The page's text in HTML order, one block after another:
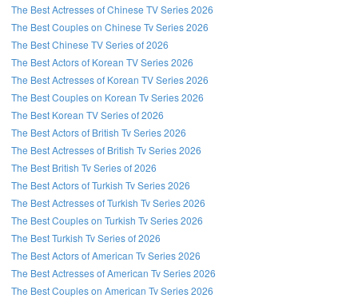
The Best Actresses of Chinese TV Series 2026
The Best Couples on Chinese Tv Series 2026
The Best Chinese TV Series of 2026
The Best Actors of Korean TV Series 2026
The Best Actresses of Korean TV Series 2026
The Best Couples on Korean Tv Series 2026
The Best Korean TV Series of 2026
The Best Actors of British Tv Series 2026
The Best Actresses of British Tv Series 2026
The Best British Tv Series of 2026
The Best Actors of Turkish Tv Series 2026
The Best Actresses of Turkish Tv Series 2026
The Best Couples on Turkish Tv Series 2026
The Best Turkish Tv Series of 2026
The Best Actors of American Tv Series 2026
The Best Actresses of American Tv Series 2026
The Best Couples on American Tv Series 2026